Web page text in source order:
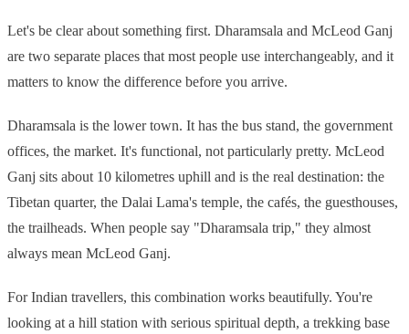
Let's be clear about something first. Dharamsala and McLeod Ganj
are two separate places that most people use interchangeably, and it
matters to know the difference before you arrive.
Dharamsala is the lower town. It has the bus stand, the government
offices, the market. It's functional, not particularly pretty. McLeod
Ganj sits about 10 kilometres uphill and is the real destination: the
Tibetan quarter, the Dalai Lama's temple, the cafés, the guesthouses,
the trailheads. When people say "Dharamsala trip," they almost
always mean McLeod Ganj.
For Indian travellers, this combination works beautifully. You're
looking at a hill station with serious spiritual depth, a trekking base